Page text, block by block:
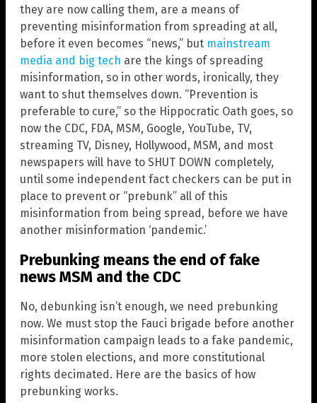
they are now calling them, are a means of
preventing misinformation from spreading at all,
before it even becomes “news,” but mainstream
media and big tech are the kings of spreading
misinformation, so in other words, ironically, they
want to shut themselves down. “Prevention is
preferable to cure,” so the Hippocratic Oath goes, so
now the CDC, FDA, MSM, Google, YouTube, TV,
streaming TV, Disney, Hollywood, MSM, and most
newspapers will have to SHUT DOWN completely,
until some independent fact checkers can be put in
place to prevent or “prebunk” all of this
misinformation from being spread, before we have
another misinformation ‘pandemic.’
Prebunking means the end of fake
newsMSM and the CDC
No, debunking isn’t enough, we need prebunking
now. We must stop the Fauci brigade before another
misinformation campaign leads to a fake pandemic,
more stolen elections, and more constitutional
rights decimated. Here are the basics of how
prebunking works.